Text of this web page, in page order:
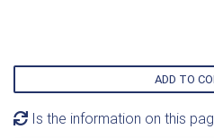
ADD TO
Is the information on this